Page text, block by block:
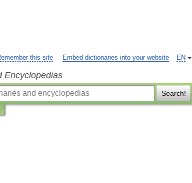
EN
this site Embed dictionaries into your website
Encyclopedias
Search!